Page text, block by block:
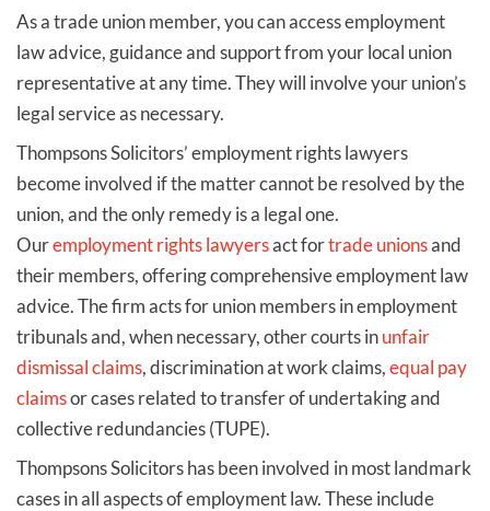
As a trade union member, you can access employment
law advice, guidance and support from your local union
representative at any time. They will involve your union’s
legal service as necessary.
Thompsons Solicitors’ employment rights lawyers
become involved if the matter cannot be resolved by the
union, and the only remedy is a legal one.
Ouremployment rights lawyersact fortrade unionsand
their members, offering comprehensive employment law
advice. The firm acts for union members in employment
tribunals and, when necessary, other courts inunfair
dismissal claims, discrimination at work claims,equal pay
claimsor cases related to transfer of undertaking and
collective redundancies (TUPE).
Thompsons Solicitors has been involved in most landmark
cases in all aspects of employment law. These include